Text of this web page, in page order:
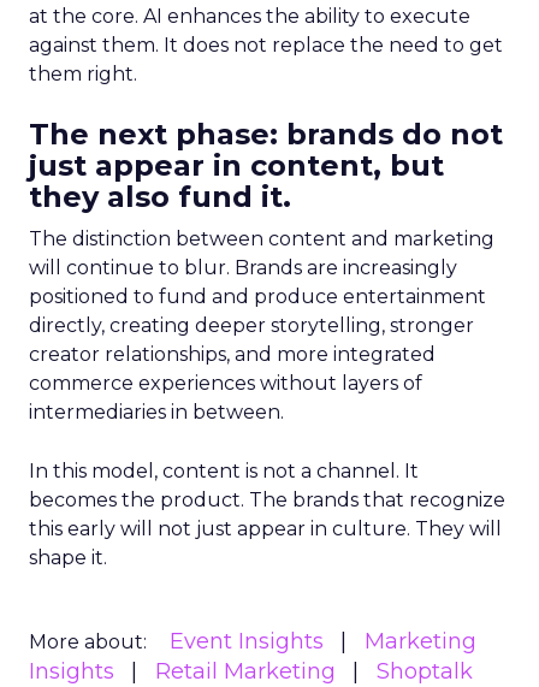
at the core. AI enhances the ability to execute
against them. It does not replace the need to get
them right.
The next phase: brands do not
just appear in content, but
they also fund it.
The distinction between content and marketing
will continue to blur. Brands are increasingly
positioned to fund and produce entertainment
directly, creating deeper storytelling, stronger
creator relationships, and more integrated
commerce experiences without layers of
intermediaries in between.
In this model, content is not a channel. It
becomes the product. The brands that recognize
this early will not just appear in culture. They will
shape it.
More about: Event Insights
Marketing
Insights
Retail Marketing
Shoptalk